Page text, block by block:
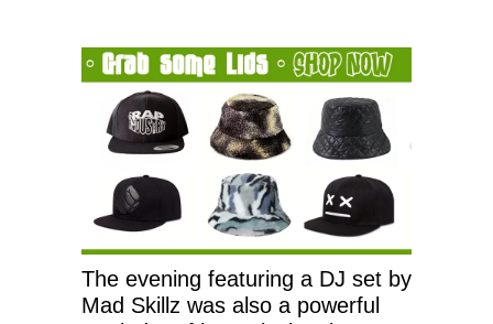
The evening featuring a DJ set by
Mad Skillz was also a powerful